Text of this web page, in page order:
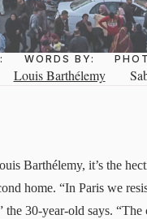
WORDS BY:
Louis Barthélemy
Barthélemy, it’s the
home. “In Paris we
30-year-old says.